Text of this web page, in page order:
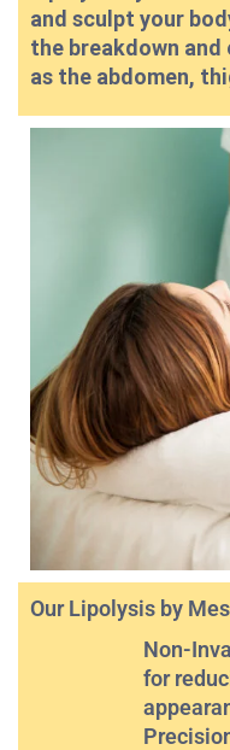
and sculpt your
the breakdown
as the abdomen,
Our Lipolysis by
Non-
for